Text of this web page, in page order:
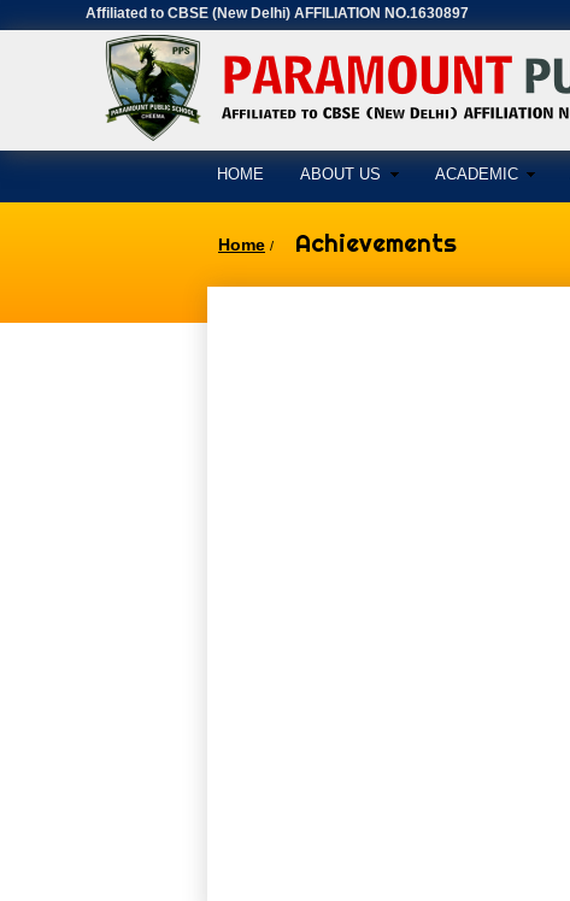
Affiliated to CBSE (New Delhi) AFFILIATION NO.1630897
HOME ABOUT US ACADEMIC
Home / Achievements